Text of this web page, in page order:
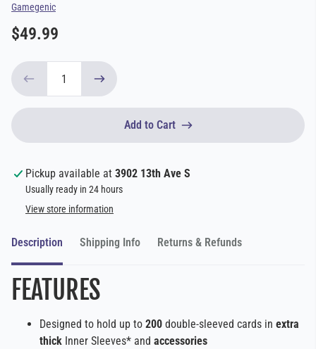
Vendor
Gamegenic
$49.99
Add to Cart
Pickup available at 3902 13th Ave S
Usually ready in 24 hours
View store information
Description Shipping Info Returns & Refunds
FEATURES
Designed to hold up to 200 double-sleeved cards in extra
thick Inner Sleeves* and accessories